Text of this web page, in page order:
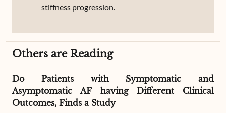
stiffness progression.
Others are Reading
Do Patients with Symptomatic and
Asymptomatic AF having Different Clinical
Outcomes, Finds a Study